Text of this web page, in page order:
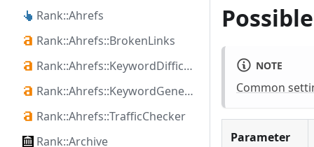
Rank::Ahrefs
Rank::Ahrefs::BrokenLinks
Rank::Ahrefs::KeywordDifficulty
Rank::Ahrefs::KeywordGenerator
Rank::Ahrefs::TrafficChecker
Rank::Archive
NOTE
Common
Parameter